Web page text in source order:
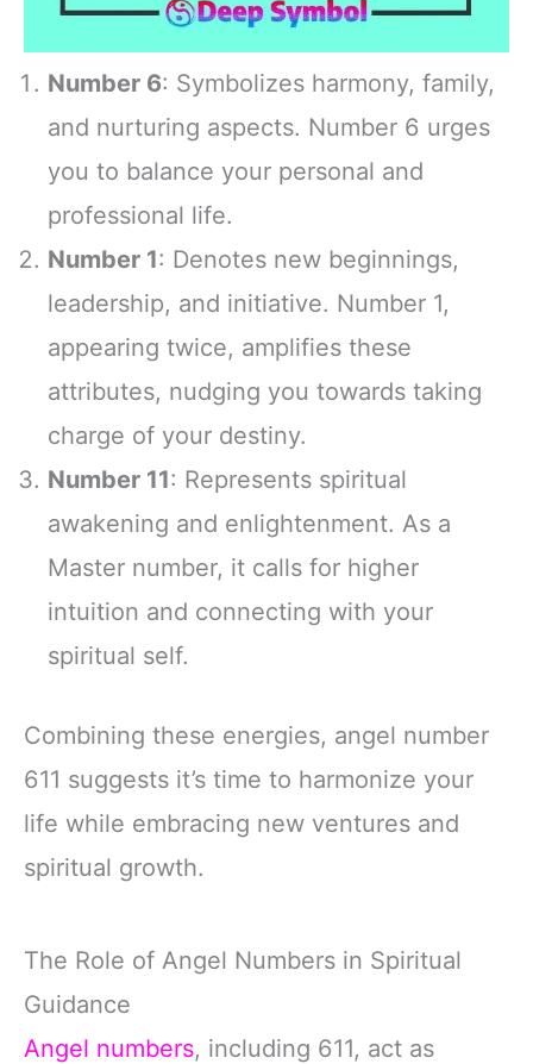
Number 6: Symbolizes harmony, family,
and nurturing aspects. Number 6 urges
you to balance your personal and
professional life.
Number 1: Denotes new beginnings,
leadership, and initiative. Number 1,
appearing twice, amplifies these
attributes, nudging you towards taking
charge of your destiny.
Number 11: Represents spiritual
awakening and enlightenment. As a
Master number, it calls for higher
intuition and connecting with your
spiritual self.
Combining these energies, angel number
611 suggests it’s time to harmonize your
life while embracing new ventures and
spiritual growth.
The Role of Angel Numbers in Spiritual
Guidance
Angel numbers, including 611, act as